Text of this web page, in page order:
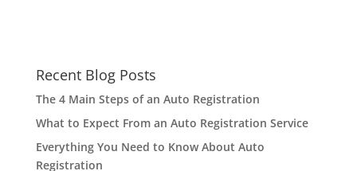
Recent Blog Posts
The 4 Main Steps of an Auto Registration
What to Expect From an Auto Registration Service
Everything You Need to Know About Auto
Registration